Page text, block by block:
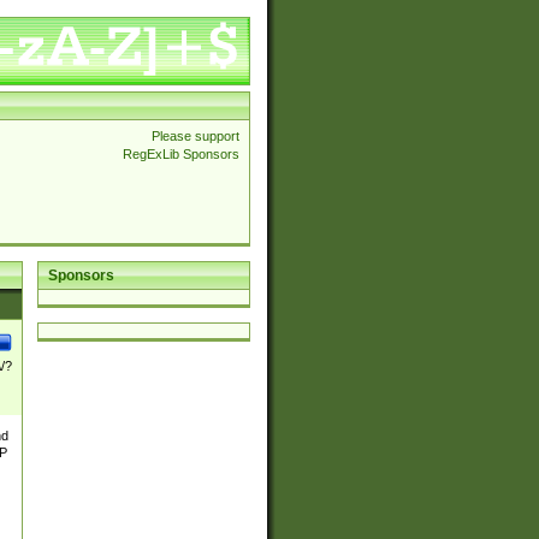
Please support
RegExLib Sponsors
Sponsors
?